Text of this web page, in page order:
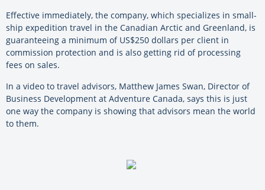
Effective immediately, the company, which specializes in small-
ship expedition travel in the Canadian Arctic and Greenland, is
guaranteeing a minimum of US$250 dollars per client in
commission protection and is also getting rid of processing
fees on sales.
In a video to travel advisors, Matthew James Swan, Director of
Business Development at Adventure Canada, says this is just
one way the company is showing that advisors mean the world
to them.